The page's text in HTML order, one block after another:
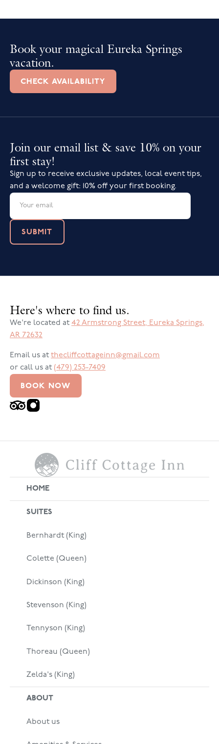
Book your magical Eureka Springs
vacation.
CHECK AVAILABILITY
Join our email list & save 10% on your
first stay!
Sign up to receive exclusive updates, local event tips,
and a welcome gift: 10% off your first booking.
Here's where to find us.
We're located at 42 Armstrong Street, Eureka Springs,
AR 72632
Email us at thecliffcottageinn@gmail.com
or call us at (479) 253-7409
BOOK NOW
HOME
SUITES
Bernhardt (King)
Colette (Queen)
Dickinson (King)
Stevenson (King)
Tennyson (King)
Thoreau (Queen)
Zelda's (King)
ABOUT
About us